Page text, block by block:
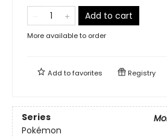
Add to cart
More available to order
Add tofavorites Registry
Series
Pokémon